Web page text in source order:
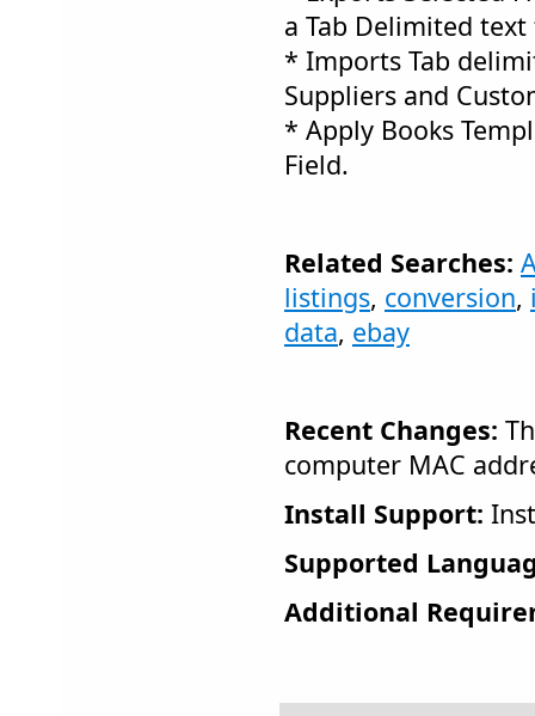
a Tab Delimited text
* Imports Tab
Suppliers and
* Apply Books
Field.
Related Searches:
listings, conversion,
data, ebay
Recent Changes:
computer MAC
Install Support:
Supported
Additional